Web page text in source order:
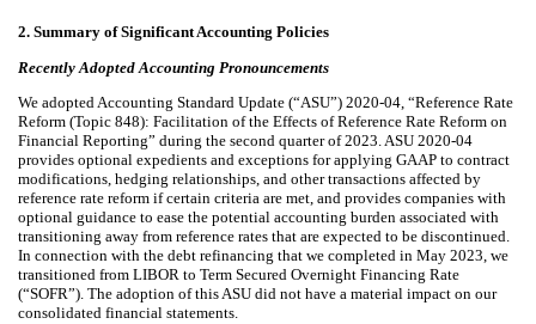
2. Summary of Significant Accounting Policies
Recently Adopted Accounting Pronouncements
We adopted Accounting Standard Update (“ASU”) 2020-04, “Reference Rate
Reform (Topic 848): Facilitation of the Effects of Reference Rate Reform on
Financial Reporting” during the second quarter of 2023. ASU 2020-04
provides optional expedients and exceptions for applying GAAP to contract
modifications, hedging relationships, and other transactions affected by
reference rate reform if certain criteria are met, and provides companies with
optional guidance to ease the potential accounting burden associated with
transitioning away from reference rates that are expected to be discontinued.
In connection with the debt refinancing that we completed in May 2023, we
transitioned from LIBOR to Term Secured Overnight Financing Rate
(“SOFR”). The adoption of this ASU did not have a material impact on our
consolidated financial statements.